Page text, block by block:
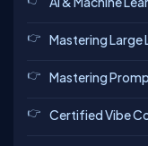
Mastering Large
Mastering
Certified Vibe